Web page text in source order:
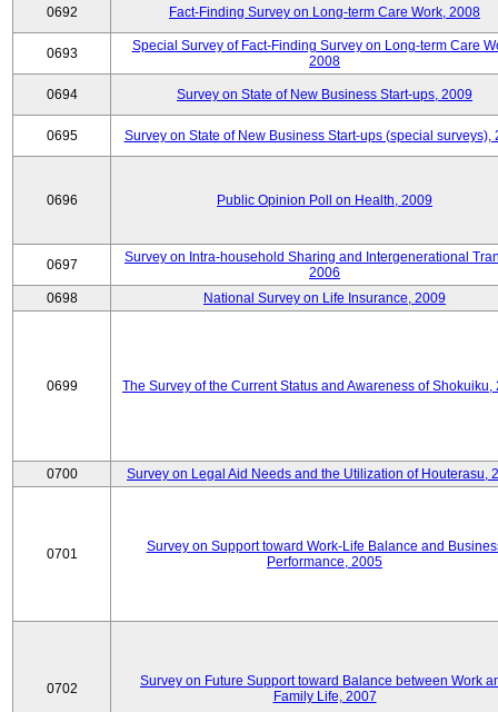
0692 Fact-Finding Survey on Long-term Care Work, 2008
0693
Special Survey of Fact-Finding Survey on Long-term Care
2008
0694 Survey on State of New Business Start-ups, 2009
0695 Survey on State of New Business Start-ups (special surveys),
0696 Public Opinion Poll on Health, 2009
0697
Survey on Intra-household Sharing and Intergenerational
2006
0698
National Survey on Life Insurance, 2009
0699 The Survey of the Current Status and Awareness of Shokuiku,
0700 Survey on Legal Aid Needs and the Utilization of Houterasu,
0701
Survey on Support toward Work-Life Balance and
Performance, 2005
0702
Survey on Future Support toward Balance between Work
Family Life, 2007